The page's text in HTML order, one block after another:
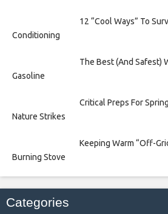
12 “Cool Ways” To
Conditioning
The Best (And Safest)
Gasoline
Critical Preps For
Nature Strikes
Keeping Warm “Off-
Burning Stove
Categories